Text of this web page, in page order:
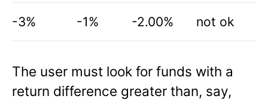
-3% -1% -2.00% not ok
The user must look for funds with a
return difference greater than, say,